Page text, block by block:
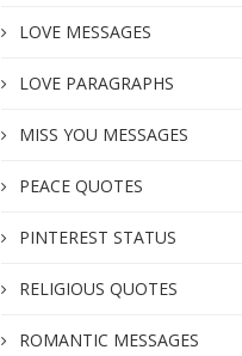
LOVE MESSAGES
LOVE PARAGRAPHS
MISS YOU MESSAGES
PEACE QUOTES
PINTEREST STATUS
RELIGIOUS QUOTES
ROMANTIC MESSAGES